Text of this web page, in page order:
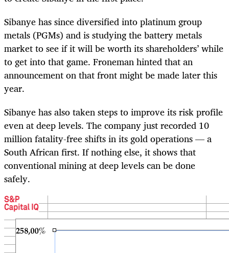
Sibanye has since diversified into platinum group
metals (PGMs) and is studying the battery metals
market to see if it will be worth its shareholders’ while
to get into that game. Froneman hinted that an
announcement on that front might be made later this
year.
Sibanye has also taken steps to improve its risk profile
even at deep levels. The company just recorded 10
million fatality-free shifts in its gold operations — a
South African first. If nothing else, it shows that
conventional mining at deep levels can be done
safely.